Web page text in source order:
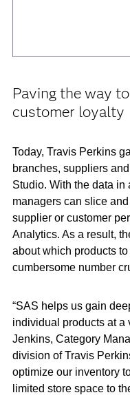
Paving the way
customer loyalty
Today, Travis Perkins
branches, suppliers
Studio. With the data in
managers can slice
supplier or customer
Analytics. As a result,
about which products
cumbersome number
“SAS helps us gain
individual products at a
Jenkins, Category
division of Travis
optimize our inventory
limited store space to